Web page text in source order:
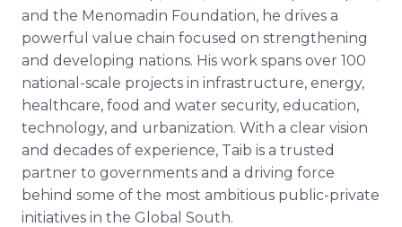
and the Menomadin Foundation, he drives a
powerful value chain focused on strengthening
and developing nations. His work spans over 100
national-scale projects in infrastructure, energy,
healthcare, food and water security, education,
technology, and urbanization. With a clear vision
and decades of experience, Taib is a trusted
partner to governments and a driving force
behind some of the most ambitious public-private
initiatives in the Global South.